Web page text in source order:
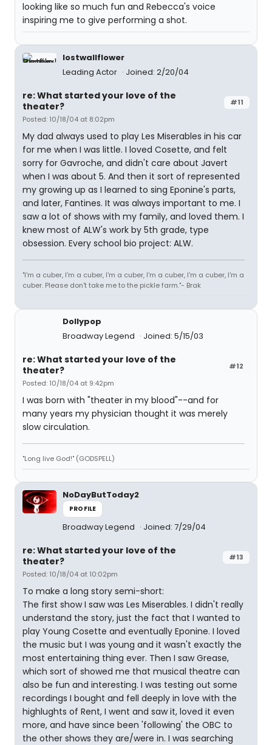
looking like so much fun and Rebecca's voice
inspiring me to give performing a shot.
lostwallflower
Leading Actor
Joined: 2/20/04
#11
re: What started your love of the
theater?
Posted: 10/18/04 at 8:02pm
My dad always used to play Les Miserables in his car
for me when I was little. I loved Cosette, and felt
sorry for Gavroche, and didn't care about Javert
when I was about 5. And then it sort of represented
my growing up as I learned to sing Eponine's parts,
and later, Fantines. It was always important to me. I
saw a lot of shows with my family, and loved them. I
knew most of ALW's work by 5th grade, type
obsession. Every school bio project: ALW.
"I'm a cuber, I'm a cuber, I'm a cuber, I'm a cuber, I'm a cuber, I'm a
cuber. Please don't take me to the pickle farm."- Brak
Dollypop
Broadway Legend
Joined: 5/15/03
#12
re: What started your love of the
theater?
Posted: 10/18/04 at 9:42pm
I was born with "theater in my blood"--and for
many years my physician thought it was merely
slow circulation.
"Long live God!" (GODSPELL)
NoDayButToday2
PROFILE
Broadway Legend Joined: 7/29/04
#13
re: What started your love of the
theater?
Posted: 10/18/04 at 10:02pm
To make a long story semi-short:
The first show I saw was Les Miserables. I didn't really
understand the story, just the fact that I wanted to
play Young Cosette and eventually Eponine. I loved
the music but I was young and it wasn't exactly the
most entertaining thing ever. Then I saw Grease,
which sort of showed me that musical theatre can
also be fun and interesting. I was testing out some
recordings I bought and fell deeply in love with the
highlughts of Rent, I went and saw it, loved it even
more, and have since been 'following' the OBC to
the other shows they are/were in. I was searching